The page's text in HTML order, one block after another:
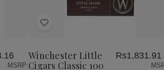
MSRP:
Add
List
Decrease
Quantity
Increase
Quantity
Winchester Little
Cigars Classic 100
Rs1,831.91